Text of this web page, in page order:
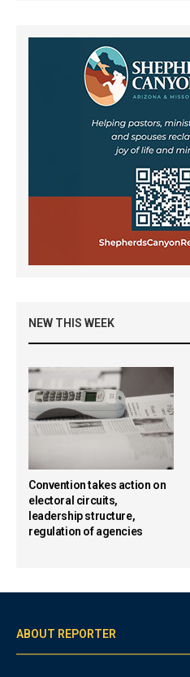
NEW THIS WEEK
Convention takes action on
electoral circuits,
leadership structure,
regulation of agencies
ABOUT REPORTER